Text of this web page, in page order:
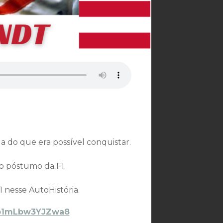
do que era possível conquistar.
póstumo da F1.
nesse AutoHistória.